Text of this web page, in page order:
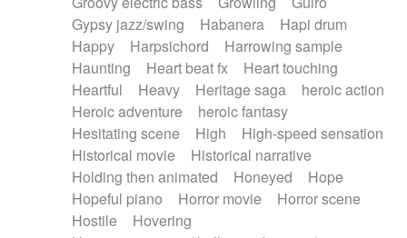
Gypsy jazz/swing
Habanera
Hapi drum
Happy
Harpsichord
Harrowing sample
Haunting
Heart beat fx
Heart touching
Heartful
Heavy Heritage saga
heroic action
Heroic adventure
heroic fantasy
Hesitating scene
High
High-speed sensation
Historical movie
Historical narrative
Holding then animated
Honeyed
Hope
Hopeful piano
Horror movie
Horror scene
Hostile
Hovering